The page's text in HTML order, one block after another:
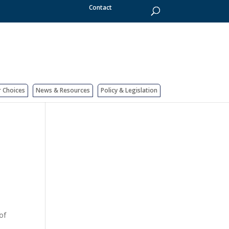
Contact
Choices News & Resources Policy & Legislation